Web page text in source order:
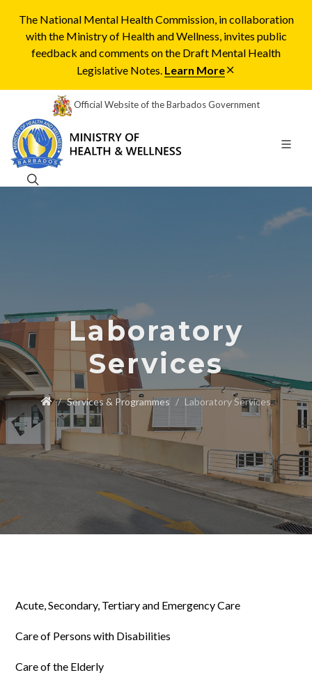
The National Mental Health Commission, in collaboration
with the Ministry of Health and Wellness, invites public
feedback and comments on the Draft Mental Health
Legislative Notes. Learn More
Official Website of the Barbados Government
Laboratory
Services
Services & Programmes Laboratory Services
Acute, Secondary, Tertiary and Emergency Care
Care of Persons with Disabilities
Care of the Elderly